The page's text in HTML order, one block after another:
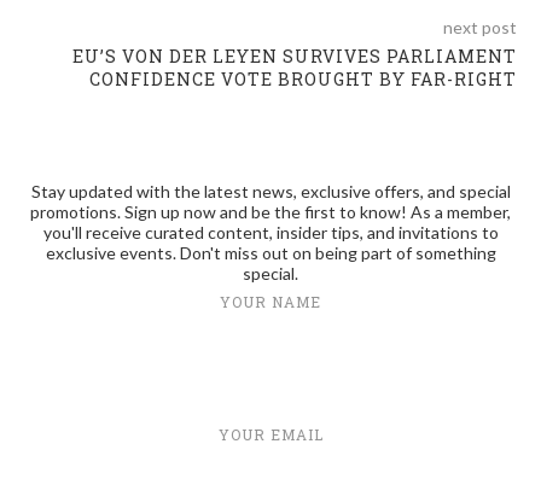
next post
EU’S VON DER LEYEN SURVIVES PARLIAMENT
CONFIDENCE VOTE BROUGHT BY FAR-RIGHT
Stay updated with the latest news, exclusive offers, and special
promotions. Sign up now and be the first to know! As a member,
you'll receive curated content, insider tips, and invitations to
exclusive events. Don't miss out on being part of something
special.
YOUR NAME
YOUR EMAIL